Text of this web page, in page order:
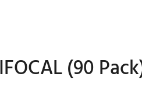
(90